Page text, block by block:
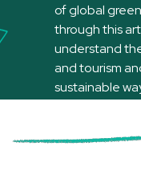
of global
throughthis
understand
and tourism
sustainable